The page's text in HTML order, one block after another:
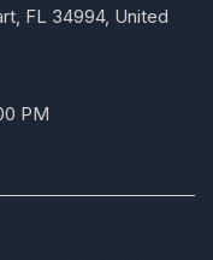
FL 34994, United
PM